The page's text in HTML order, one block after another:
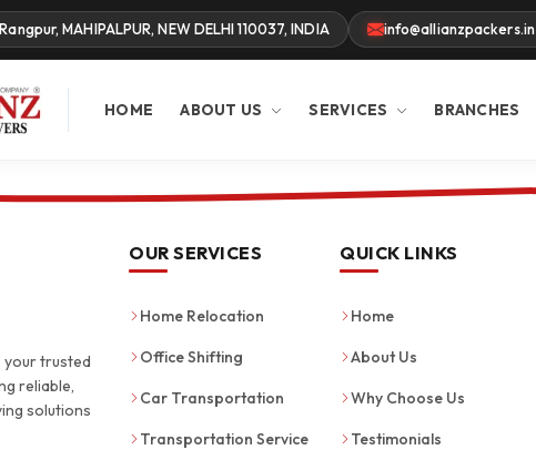
MAHIPALPUR, NEW DELHI 110037, INDIA info@allianzpackers.in
HOME ABOUT US SERVICES BRANCHES
your trusted
reliable,
solutions
OUR SERVICES
Home Relocation
Office Shifting
Car Transportation
Transportation Service
QUICK LINKS
Home
About Us
Why Choose Us
Testimonials